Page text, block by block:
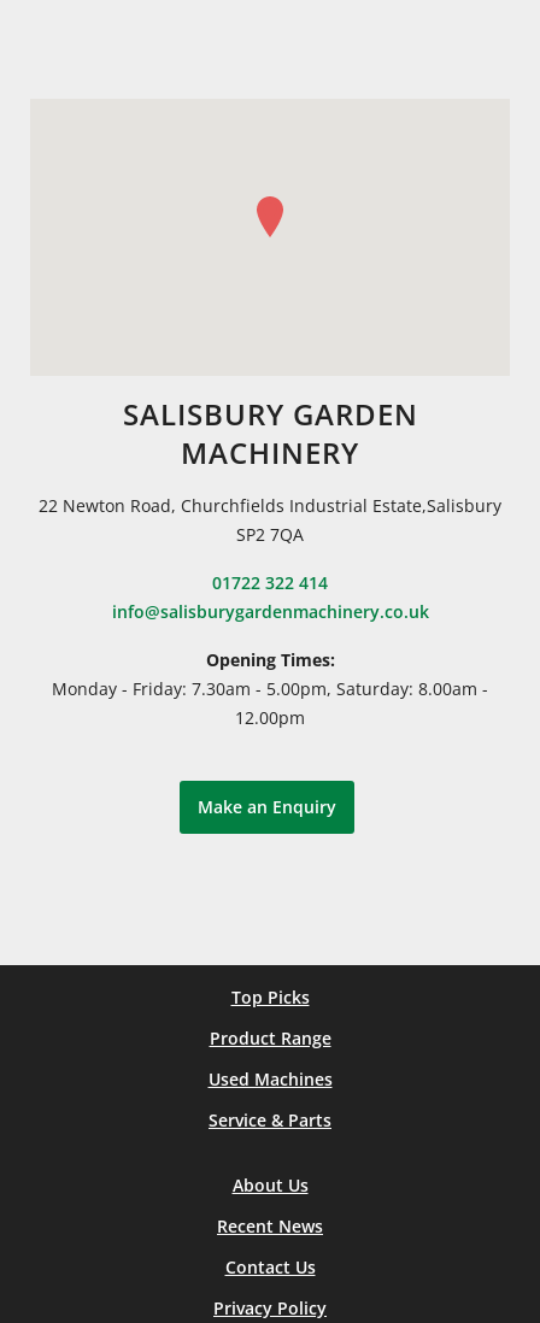
SALISBURY GARDEN
MACHINERY
22 Newton Road, Churchfields Industrial Estate,Salisbury
SP2 7QA
01722 322 414
info@salisburygardenmachinery.co.uk
Opening Times:
Monday - Friday: 7.30am - 5.00pm, Saturday: 8.00am -
12.00pm
Make an Enquiry
Top Picks
Product Range
Used Machines
Service & Parts
About Us
Recent News
Contact Us
Privacy Policy